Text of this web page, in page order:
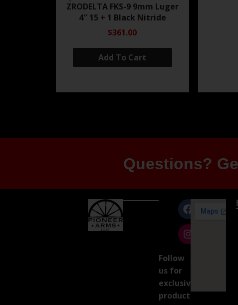
ZRODELTA FKS-9 9mm Luger
4″ 15 + 1 Black Nitride
$361.00
Add To Cart
Questions?
Follow
us for
exclusive
product